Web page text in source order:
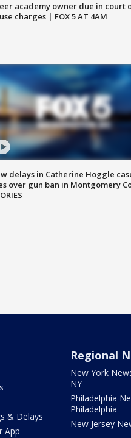
academy owner due in court
charges | FOX 5 AT 4AM
delays in Catherine Hoggle
over gun ban in Montgomery
& Delays
App
Regional
New York
NY
Philadelphia
Philadelphia
New Jersey